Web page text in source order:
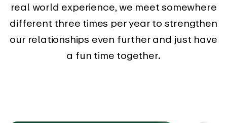
real world experience, we meet somewhere
different three times per year to strengthen
our relationships even further and just have
a fun time together.